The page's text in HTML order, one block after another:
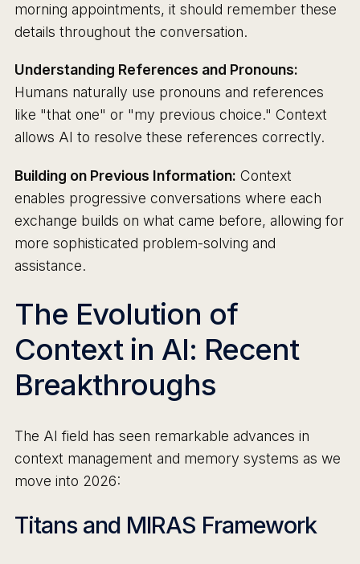
morning appointments, it should remember these
details throughout the conversation.
Understanding References and Pronouns:
Humans naturally use pronouns and references
like "that one" or "my previous choice." Context
allows AI to resolve these references correctly.
Building on Previous Information: Context
enables progressive conversations where each
exchange builds on what came before, allowing for
more sophisticated problem-solving and
assistance.
The Evolution of
Context in AI: Recent
Breakthroughs
The AI field has seen remarkable advances in
context management and memory systems as we
move into 2026:
Titans and MIRAS Framework